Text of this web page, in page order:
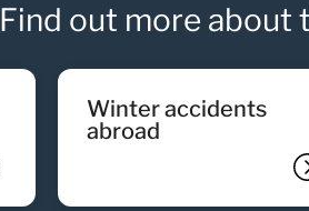
Find out more about
winter accidents
abroad